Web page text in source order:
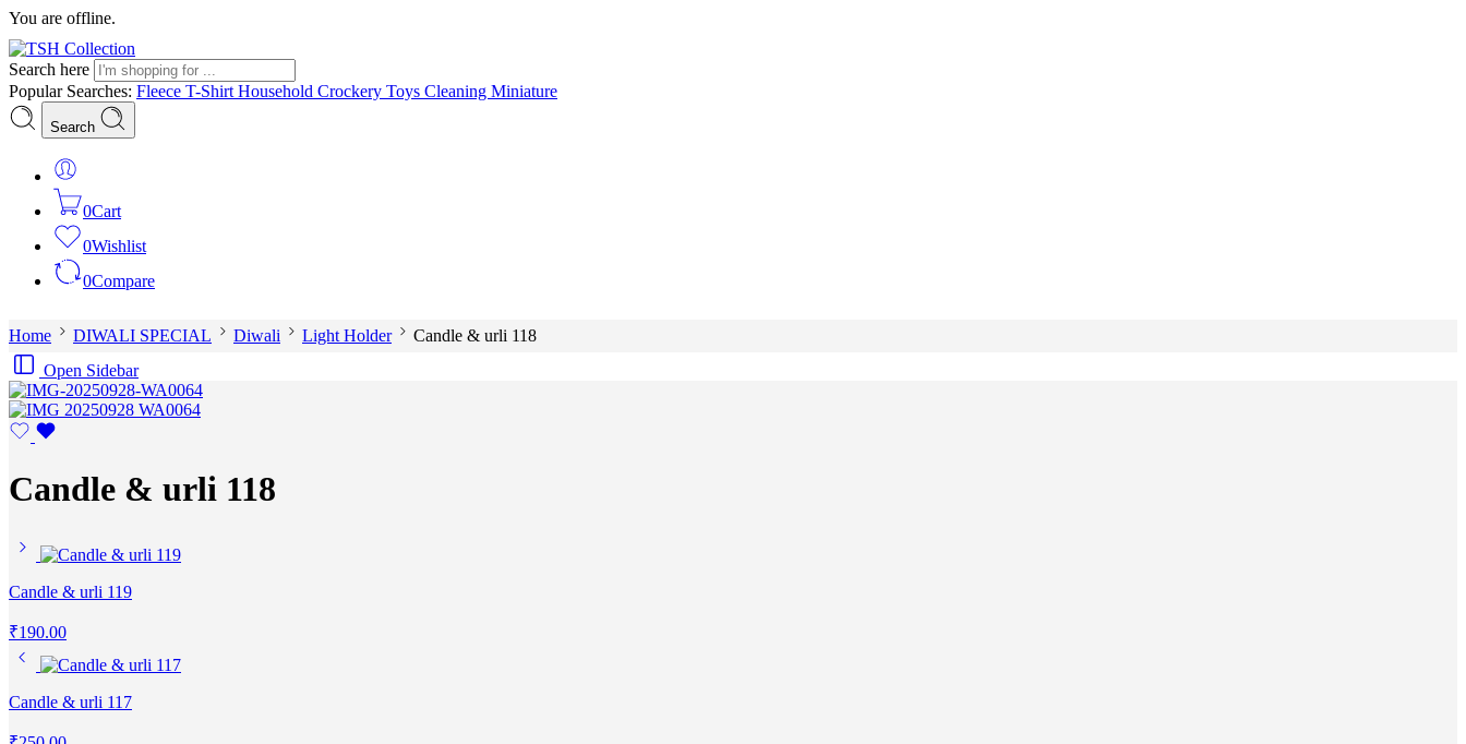
You are offline.
Search here
Popular Searches: Fleece T-Shirt Household Crockery Toys Cleaning Miniature
Search
0Cart
0Wishlist
0Compare
Home DIWALI SPECIAL Diwali Light Holder
Candle & urli 118
Open Sidebar
Candle & urli 118
Candle & urli 119
₹190.00
Candle & urli 117